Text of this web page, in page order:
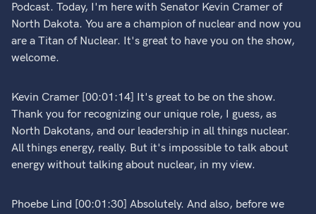
Podcast. Today, I'm here with Senator Kevin Cramer of
North Dakota. You are a champion of nuclear and now you
are a Titan of Nuclear. It's great to have you on the show,
welcome.
Kevin Cramer [00:01:14] It's great to be on the show.
Thank you for recognizing our unique role, I guess, as
North Dakotans, and our leadership in all things nuclear.
All things energy, really. But it's impossible to talk about
energy without talking about nuclear, in my view.
Phoebe Lind [00:01:30] Absolutely. And also, before we